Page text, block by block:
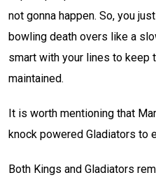
not gonna happen. So, you
bowling death overs like a
smart with your lines to keep
maintained.
It is worth mentioning that
knock powered Gladiators to
Both Kings and Gladiators